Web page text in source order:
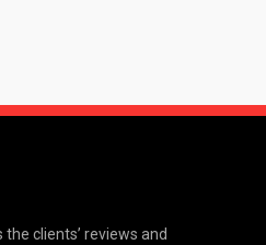
clients’ reviews and